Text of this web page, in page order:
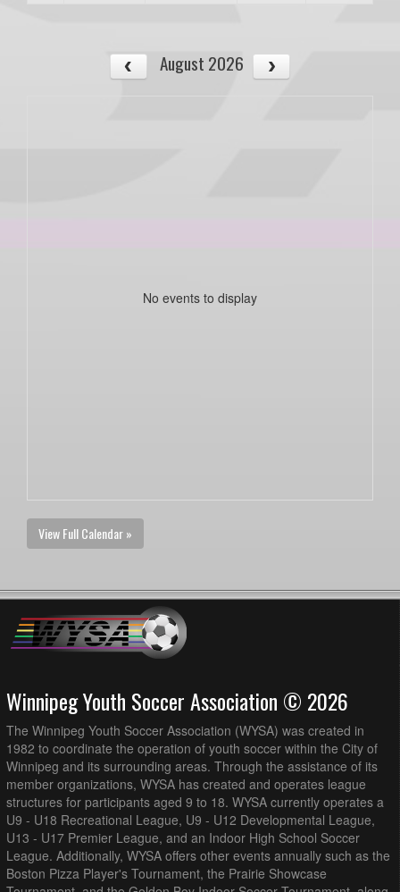
August 2026
No events to display
View Full Calendar »
Winnipeg Youth Soccer Association © 2026
The Winnipeg Youth Soccer Association (WYSA) was created in
1982 to coordinate the operation of youth soccer within the City of
Winnipeg and its surrounding areas. Through the assistance of its
member organizations, WYSA has created and operates league
structures for participants aged 9 to 18. WYSA currently operates a
U9 - U18 Recreational League, U9 - U12 Developmental League,
U13 - U17 Premier League, and an Indoor High School Soccer
League. Additionally, WYSA offers other events annually such as the
Boston Pizza Player's Tournament, the Prairie Showcase